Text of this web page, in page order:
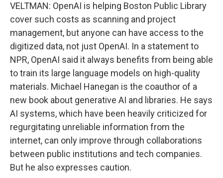
VELTMAN: OpenAI is helping Boston Public Library
cover such costs as scanning and project
management, but anyone can have access to the
digitized data, not just OpenAI. In a statement to
NPR, OpenAI said it always benefits from being able
to train its large language models on high-quality
materials. Michael Hanegan is the coauthor of a
new book about generative AI and libraries. He says
AI systems, which have been heavily criticized for
regurgitating unreliable information from the
internet, can only improve through collaborations
between public institutions and tech companies.
But he also expresses caution.